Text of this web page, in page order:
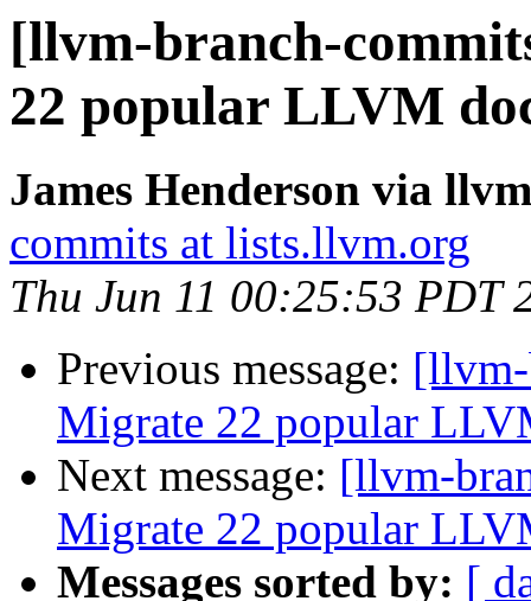
[llvm-branch-
22 popular LLVM
James Henderson via
commits at lists.llvm.org
Thu Jun 11 00:25:53 PDT
Previous message:
Migrate 22 popular
Next message: [llvm-
Migrate 22 popular
Messages sorted by: [